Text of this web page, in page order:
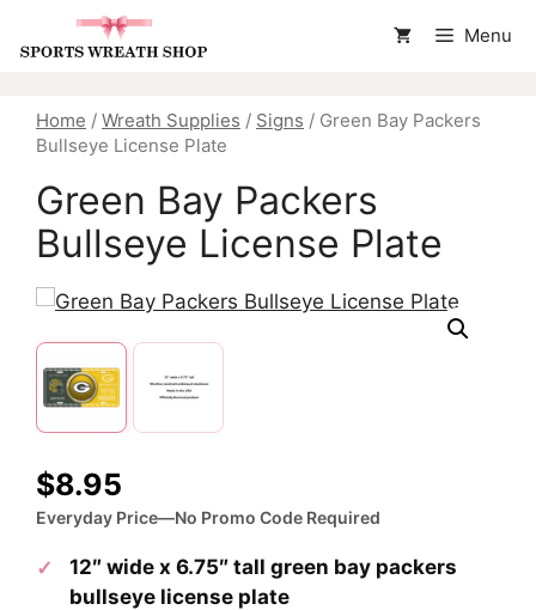
Menu
Home / Wreath Supplies / Signs / Green Bay Packers
Bullseye License Plate
Green Bay Packers
Bullseye License Plate
$8.95
Everyday Price—No Promo Code Required
12″ wide x 6.75″ tall green bay packers
bullseye license plate